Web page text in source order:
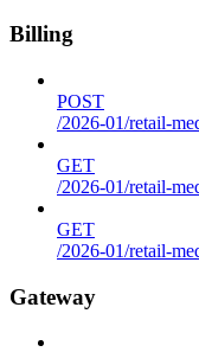
Billing
POST
/2026-01/retail-
GET
/2026-01/retail-
GET
/2026-01/retail-
Gateway